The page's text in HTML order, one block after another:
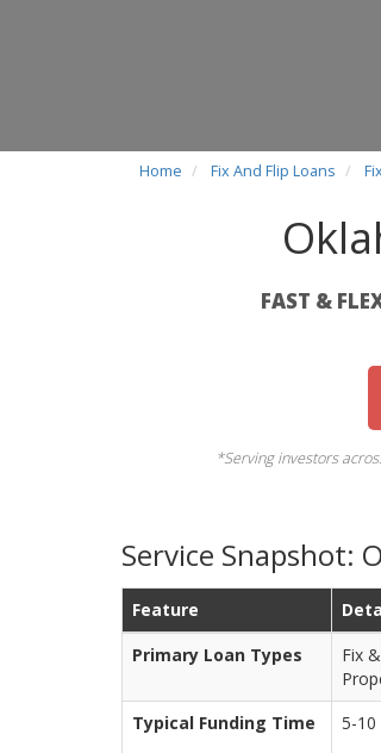
Home Fix And Flip Loans
FAST &
*Serving investors
Service Snapshot:
Feature
Primary Loan Types
Fix
Typical Funding Time
5-10